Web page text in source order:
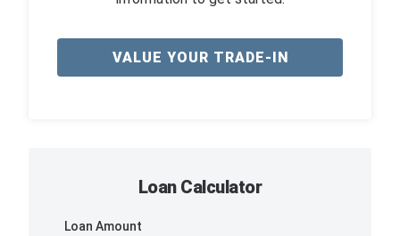
VALUE YOUR TRADE-IN
Loan Calculator
Loan Amount